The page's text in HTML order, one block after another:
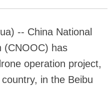
-- China National
(CNOOC) has
operation project,
in the Beibu